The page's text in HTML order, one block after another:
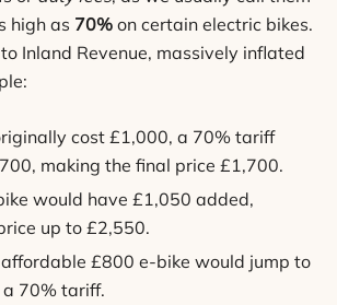
high as 70% on certain electric bikes.
Inland Revenue, massively inflated
cost £1,000, a 70% tariff
making the final price £1,700.
would have £1,050 added,
up to £2,550.
affordable £800 e-bike would jump to
70% tariff.